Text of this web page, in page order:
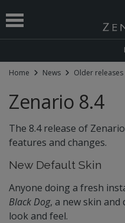
Home News Older releases
Zenario 8.4
The 8.4 release of
features and changes.
New Default Skin
Anyone doing a fresh
Black Dog, a new skin
look and feel.